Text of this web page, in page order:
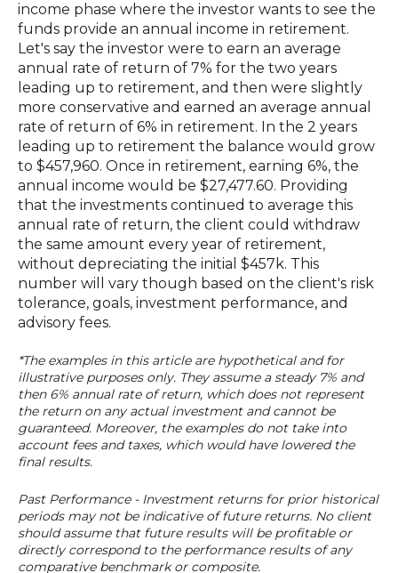
income phase where the investor wants to see the
funds provide an annual income in retirement.
Let's say the investor were to earn an average
annual rate of return of 7% for the two years
leading up to retirement, and then were slightly
more conservative and earned an average annual
rate of return of 6% in retirement. In the 2 years
leading up to retirement the balance would grow
to $457,960. Once in retirement, earning 6%, the
annual income would be $27,477.60. Providing
that the investments continued to average this
annual rate of return, the client could withdraw
the same amount every year of retirement,
without depreciating the initial $457k. This
number will vary though based on the client's risk
tolerance, goals, investment performance, and
advisory fees.
*The examples in this article are hypothetical and for
illustrative purposes only. They assume a steady 7% and
then 6% annual rate of return, which does not represent
the return on any actual investment and cannot be
guaranteed. Moreover, the examples do not take into
account fees and taxes, which would have lowered the
final results.
Past Performance - Investment returns for prior historical
periods may not be indicative of future returns. No client
should assume that future results will be profitable or
directly correspond to the performance results of any
comparative benchmark or composite.